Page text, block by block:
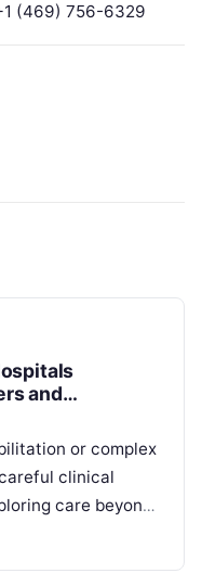
(469) 756-6329
and
or complex
clinical
care beyond
consumers